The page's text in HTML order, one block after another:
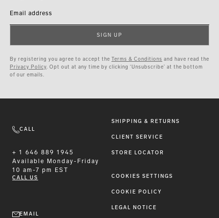
Email address
SIGN UP
By registering you agree to accept the Terms & Conditions and have read the
Privacy Policy. Opt out at any time by clicking ‘Unsubscribe’ at the bottom
of our emails.
CALL
+ 1 646 889 1945
Available
Monday-Friday
10 am-7 pm EST
CALL US
EMAIL
SHIPPING & RETURNS
CLIENT SERVICE
STORE LOCATOR
COOKIES SETTINGS
COOKIE POLICY
LEGAL NOTICE